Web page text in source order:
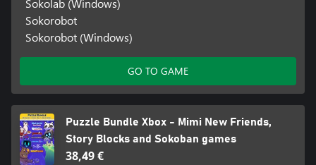
Sokolab (Windows)
Sokorobot
Sokorobot (Windows)
GO TO GAME
Puzzle Bundle Xbox - Mimi New Friends,
Story Blocks and Sokoban games
38,49 €